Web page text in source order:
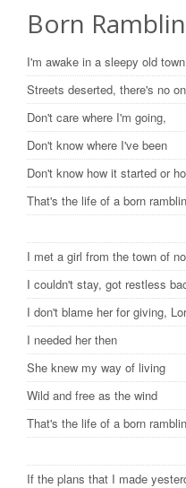
Born
I'm awake in a sleepy old town
Streets deserted, there's no
Don't care where I'm going,
Don't know where I've been
Don't know how it started or
That's the life of a born
I met a girl from the town of
I couldn't stay, got restless
I don't blame her for giving,
I needed her then
She knew my way of living
Wild and free as the wind
That's the life of a born
If the plans that I made